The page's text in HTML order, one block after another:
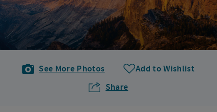
See More Photos
Add to Wishlist
Share